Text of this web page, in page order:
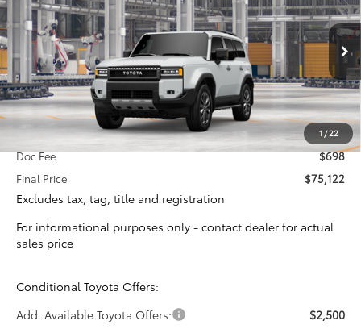
1/22
VIN:JTEABFAJXVK076440Model:6167
In Production Ext. Int.
$74,424
TOTAL SRP
Less
Total SRP:
$74,424
Doc Fee:
$698
Final Price
$75,122
Excludes tax, tag, title and registration
For informational purposes only - contact dealer for actual
sales price
Conditional Toyota Offers:
Add. Available Toyota Offers:
$2,500